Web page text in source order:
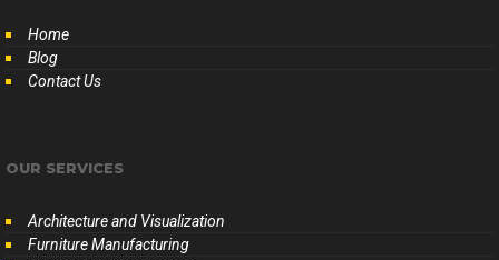
Home
Blog
Contact Us
OUR SERVICES
Architecture and Visualization
Furniture Manufacturing